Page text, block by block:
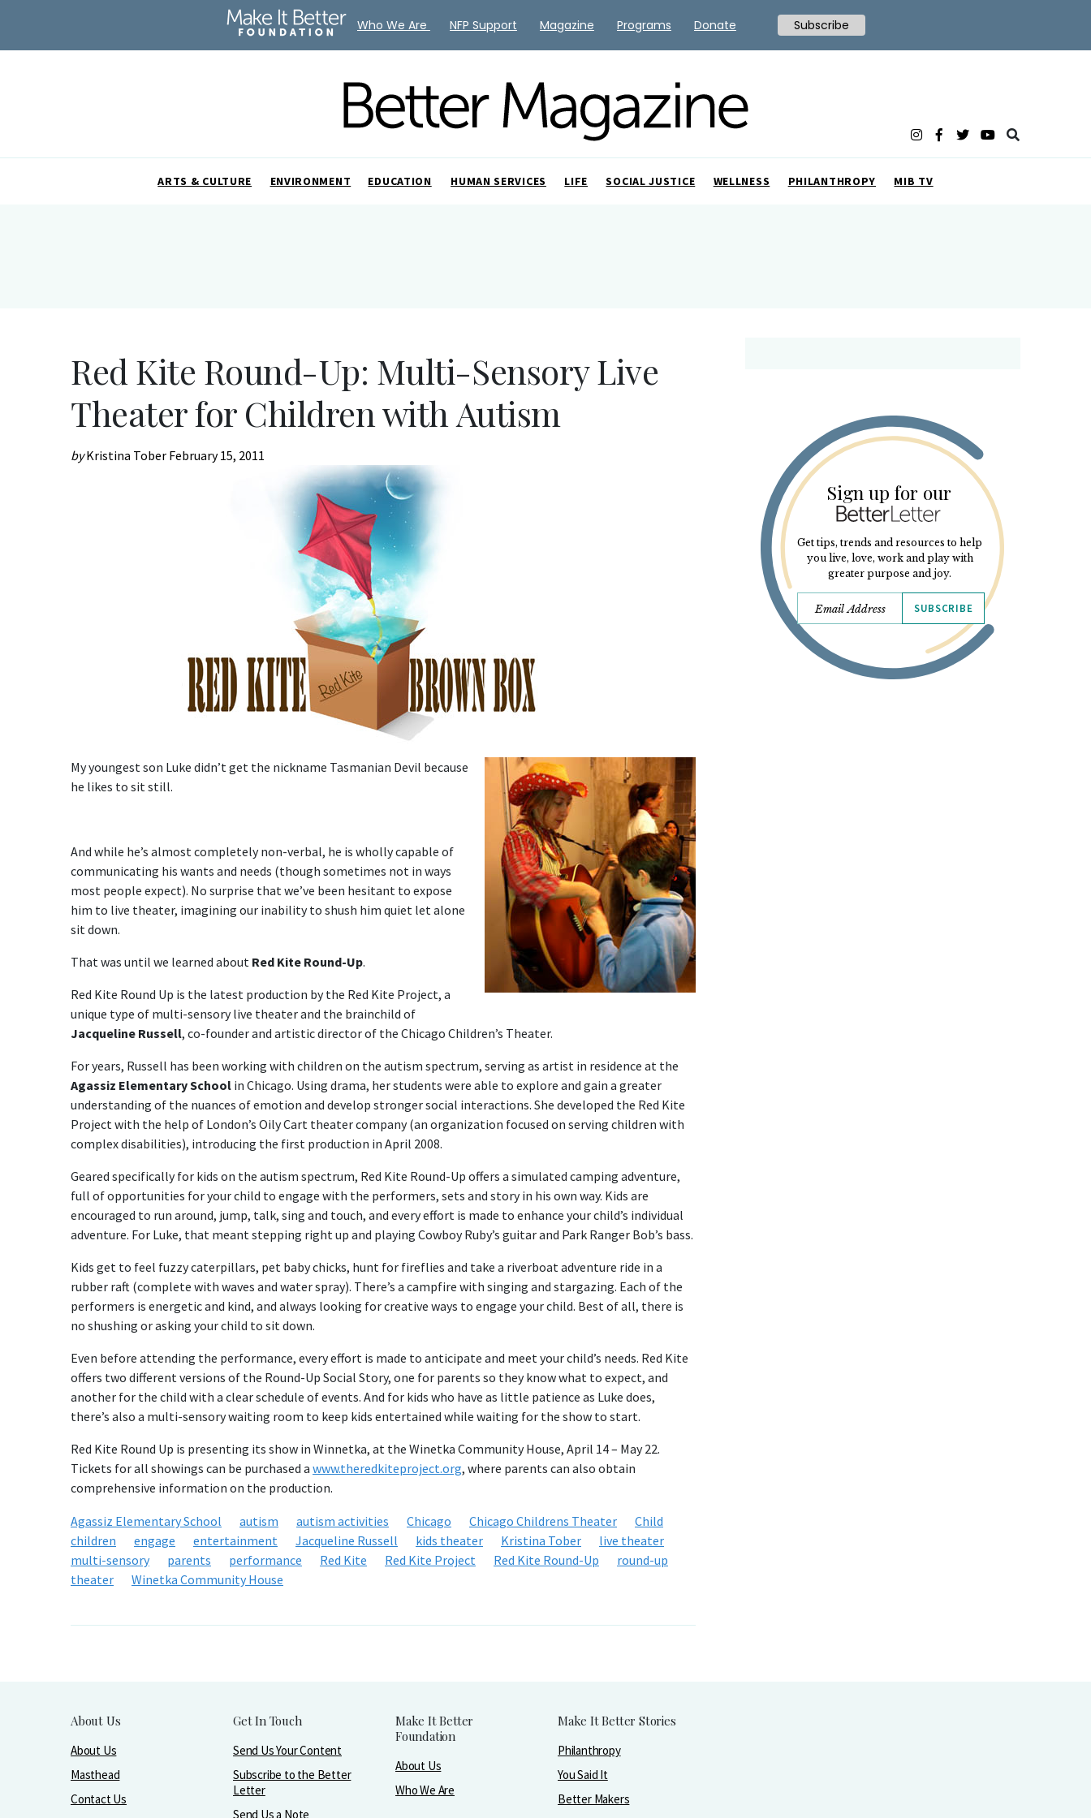
ARTS & CULTURE ENVIRONMENT EDUCATION HUMAN SERVICES LIFE SOCIAL JUSTICE WELLNESS PHILANTHROPY MIB TV
Red Kite Round-Up: Multi-Sensory Live
Theater for Children with Autism
byKristina Tober February 15, 2011
My youngest son Luke didn’t get the nickname Tasmanian Devil because
he likes to sit still.
And while he’s almost completely non-verbal, he is wholly capable of
communicating his wants and needs (though sometimes not in ways
most people expect). No surprise that we’ve been hesitant to expose
him to live theater, imagining our inability to shush him quiet let alone
sit down.
That was until we learned about Red Kite Round-Up.
Red Kite Round Up is the latest production by the Red Kite Project, a
unique type of multi-sensory live theater and the brainchild of
Jacqueline Russell, co-founder and artistic director of the Chicago Children’s Theater.
For years, Russell has been working with children on the autism spectrum, serving as artist in residence at the
Agassiz Elementary School in Chicago. Using drama, her students were able to explore and gain a greater
understanding of the nuances of emotion and develop stronger social interactions. She developed the Red Kite
Project with the help of London’s Oily Cart theater company (an organization focused on serving children with
complex disabilities), introducing the first production in April 2008.
Geared specifically for kids on the autism spectrum, Red Kite Round-Up offers a simulated camping adventure,
full of opportunities for your child to engage with the performers, sets and story in his own way. Kids are
encouraged to run around, jump, talk, sing and touch, and every effort is made to enhance your child’s individual
adventure. For Luke, that meant stepping right up and playing Cowboy Ruby’s guitar and Park Ranger Bob’s bass.
Kids get to feel fuzzy caterpillars, pet baby chicks, hunt for fireflies and take a riverboat adventure ride in a
rubber raft (complete with waves and water spray). There’s a campfire with singing and stargazing. Each of the
performers is energetic and kind, and always looking for creative ways to engage your child. Best of all, there is
no shushing or asking your child to sit down.
Even before attending the performance, every effort is made to anticipate and meet your child’s needs. Red Kite
offers two different versions of the Round-Up Social Story, one for parents so they know what to expect, and
another for the child with a clear schedule of events. And for kids who have as little patience as Luke does,
there’s also a multi-sensory waiting room to keep kids entertained while waiting for the show to start.
Red Kite Round Up is presenting its show in Winnetka, at the Winetka Community House, April 14 – May 22.
Tickets for all showings can be purchased a www.theredkiteproject.org, where parents can also obtain
comprehensive information on the production.
Agassiz Elementary School autism autism activities Chicago Chicago Childrens Theater
Child
children
engage entertainment Jacqueline Russell kids theater Kristina Tober
live theater
multi-sensory
parents performance Red Kite Red Kite Project Red Kite Round-Up
round-up
theater
Winetka Community House
Sign up for our
Get tips, trends and resources to help
you live, love, work and play with
greater purpose and joy.
SUBSCRIBE
About Us
About Us
Masthead
Contact Us
Get In Touch
Send Us Your Content
Subscribe to the Better
Letter
Send Us a Note
Make It Better
Foundation
About Us
Who We Are
Make It Better Stories
Philanthropy
You Said It
Better Makers
Who We Are NFP Support Magazine Programs Donate Subscribe